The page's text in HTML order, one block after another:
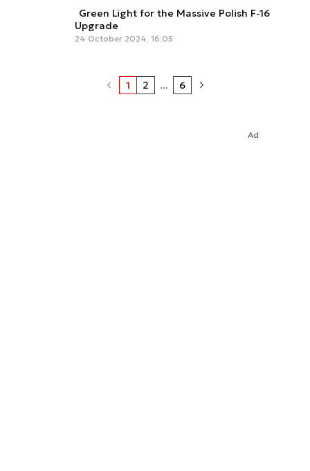
Green Light for the Massive Polish F-16
Upgrade
24 October 2024, 16:05
1 2 ... 6
Ad